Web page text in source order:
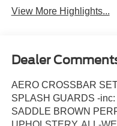
View More Highlights...
Dealer
AERO CROSSBAR
SPLASH GUARDS -
SADDLE BROWN